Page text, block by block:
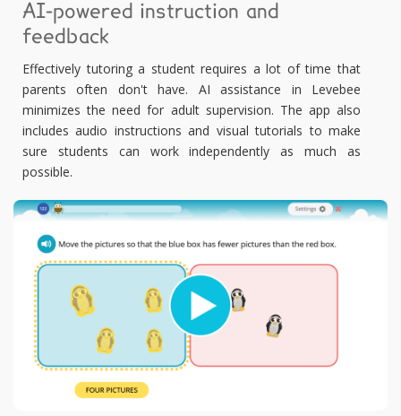
AI-powered instruction and
feedback
Effectively tutoring a student requires a lot of time that
parents often don't have. AI assistance in Levebee
minimizes the need for adult supervision. The app also
includes audio instructions and visual tutorials to make
sure students can work independently as much as
possible.